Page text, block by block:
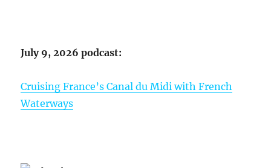
July 9, 2026 podcast:
Cruising France’s Canal du Midi with French
Waterways